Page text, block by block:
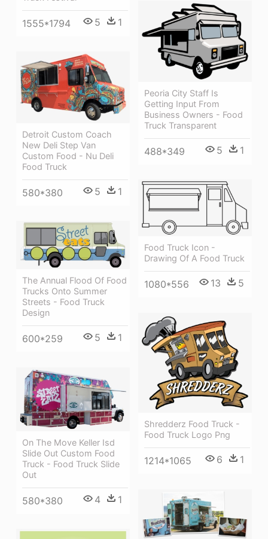
1555*1794 5 1
Peoria City Staff Is
Getting Input From
Business Owners - Food
Truck Transparent
488*349 5 1
Detroit Custom Coach
New Deli Step Van
Custom Food - Nu Deli
Food Truck
580*380 5 1
Food Truck Icon -
Drawing Of A Food Truck
1080*556 13 5
The Annual Flood Of Food
Trucks Onto Summer
Streets - Food Truck
Design
600*259 5 1
Shredderz Food Truck -
Food Truck Logo Png
1214*1065 6 1
On The Move Keller Isd
Slide Out Custom Food
Truck - Food Truck Slide
Out
580*380 4 1